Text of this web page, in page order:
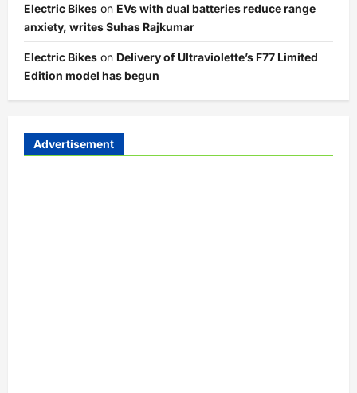
Electric Bikes on EVs with dual batteries reduce range
anxiety, writes Suhas Rajkumar
Electric Bikes on Delivery of Ultraviolette’s F77 Limited
Edition model has begun
Advertisement